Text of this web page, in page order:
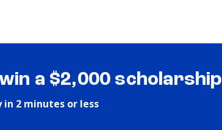
a $2,000 scholarship
in 2 minutes or less